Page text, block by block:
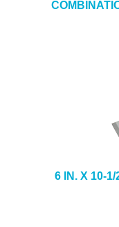
6 IN. X 10-